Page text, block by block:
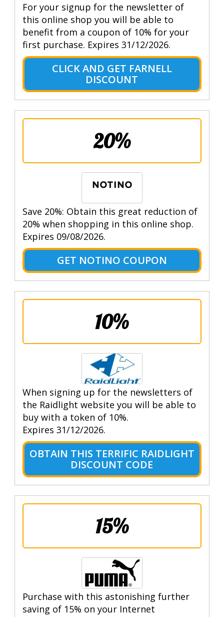
For your signup for the newsletter of
this online shop you will be able to
benefit from a coupon of 10% for your
first purchase. Expires 31/12/2026.
CLICK AND GET FARNELL
DISCOUNT
20%
Save 20%: Obtain this great reduction of
20% when shopping in this online shop.
Expires 09/08/2026.
GET NOTINO COUPON
10%
When signing up for the newsletters of
the Raidlight website you will be able to
buy with a token of 10%.
Expires 31/12/2026.
OBTAIN THIS TERRIFIC RAIDLIGHT
DISCOUNT CODE
15%
Purchase with this astonishing further
saving of 15% on your Internet